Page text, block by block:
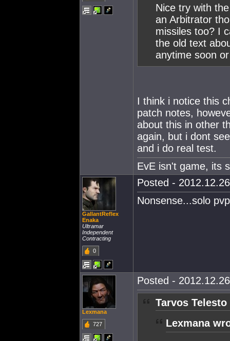
Nice try with
an Arbitrator
missiles too? I
the old text
anytime soon
I think i notice this
patch notes,
about this in other
again, but i dont
and i do real test.
EvE isn't game, its
GallantReflex
Enaka
Ultramar
Independent
Contracting
0
Posted -
Nonsense...solo
Lexmana
727
Posted -
Tarvos
Lexmana